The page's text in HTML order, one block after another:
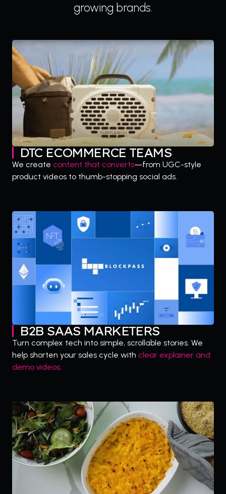
growing brands.
DTC ECOMMERCE TEAMS
We create content that converts—from UGC-style
product videos to thumb-stopping social ads.
B2B SAAS MARKETERS
Turn complex tech into simple, scrollable stories. We
help shorten your sales cycle with clear explainer and
demo videos.